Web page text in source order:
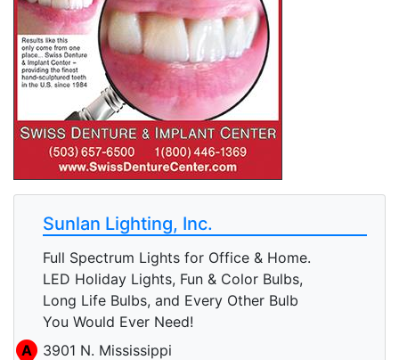
Sunlan Lighting, Inc.
Full Spectrum Lights for Office & Home.
LED Holiday Lights, Fun & Color Bulbs,
Long Life Bulbs, and Every Other Bulb
You Would Ever Need!
A
3901 N. Mississippi